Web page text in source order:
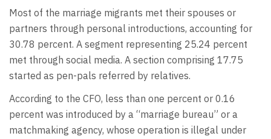
Most of the marriage migrants met their spouses or
partners through personal introductions, accounting for
30.78 percent. A segment representing 25.24 percent
met through social media. A section comprising 17.75
started as pen-pals referred by relatives.
According to the CFO, less than one percent or 0.16
percent was introduced by a “marriage bureau” or a
matchmaking agency, whose operation is illegal under